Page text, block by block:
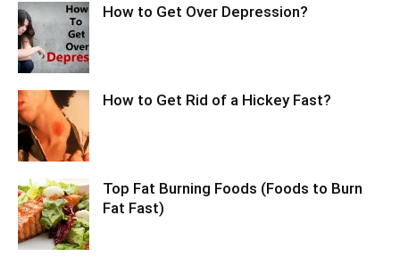
How to Get Over Depression?
How to Get Rid of a Hickey Fast?
Top Fat Burning Foods (Foods to Burn
Fat Fast)